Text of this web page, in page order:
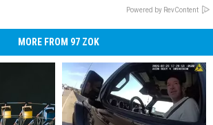
Powered by RevContent
MORE FROM 97 ZOK